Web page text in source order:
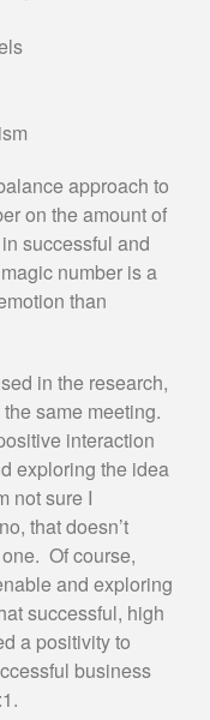
approach to
on the amount of
successful and
number is a
than
in the research,
same meeting.
interaction
exploring the idea
not sure I
that doesn’t
Of course,
and exploring
successful, high
a positivity to
business